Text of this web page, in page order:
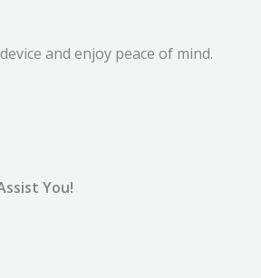
and enjoy peace of mind.
You!